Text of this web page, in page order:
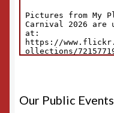
Our Public Events